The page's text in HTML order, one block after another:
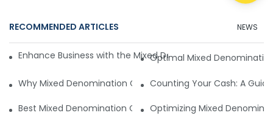
RECOMMENDED ARTICLES NEWS
Enhance Business with the Mixed Denomination Currency
Optimal Mixed
Why Mixed Denomination Currency Value Counter is Better
Counting Your Cash: A
Best Mixed Denomination Currency Value Counter
Optimizing Mixed